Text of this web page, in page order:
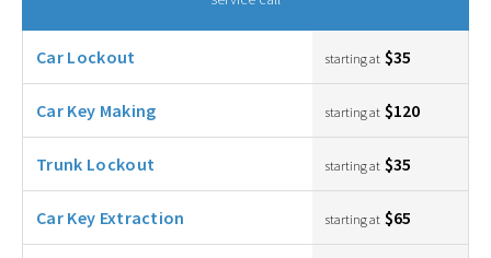
Car Lockout starting at $35
Car Key Making starting at $120
Trunk Lockout starting at $35
Car Key Extraction starting at $65